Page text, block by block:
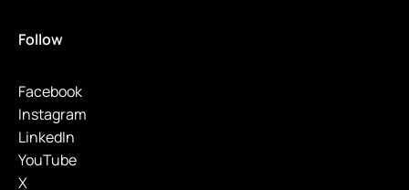
Follow
Facebook
Instagram
LinkedIn
YouTube
X